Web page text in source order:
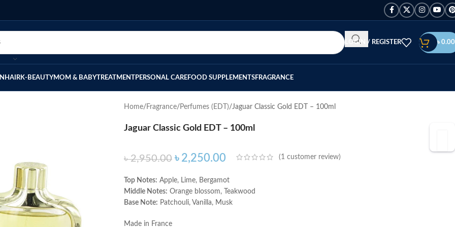
LOGIN / REGISTER ৳ 0.00
HAIRK-BEAUTYMOM & BABYTREATMENTPERSONAL CAREFOOD SUPPLEMENTSFRAGRANCE
Home Fragrance Perfumes (EDT) Jaguar Classic Gold EDT – 100ml
Jaguar Classic Gold EDT – 100ml
৳2,950.00 ৳ 2,250.00 (1 customer review)
Top Notes: Apple, Lime, Bergamot
Middle Notes: Orange blossom, Teakwood
Base Note: Patchouli, Vanilla, Musk
Made in France